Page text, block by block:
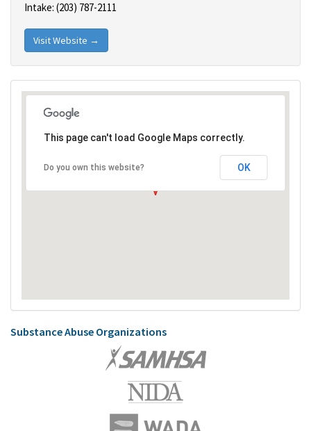
Intake: (203) 787-2111
Visit Website →
This page can't load Google Maps correctly.
Do you own this website? OK
Substance Abuse Organizations